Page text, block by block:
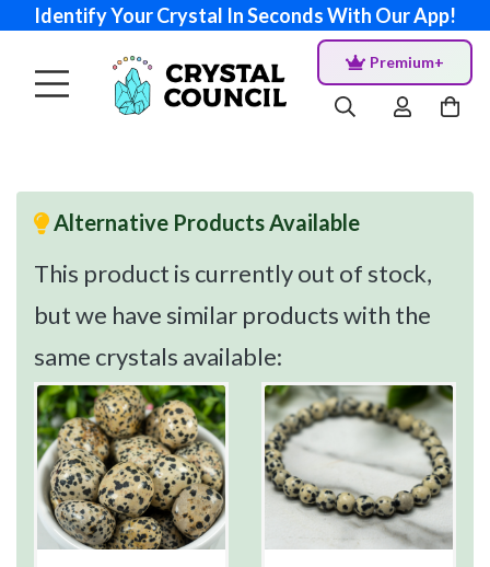
Identify Your Crystal In Seconds With Our App!
Premium+
Alternative Products Available
This product is currently out of stock,
but we have similar products with the
same crystals available: